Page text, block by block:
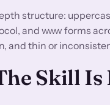
structure:
and www forms
and thin or
Skill Is